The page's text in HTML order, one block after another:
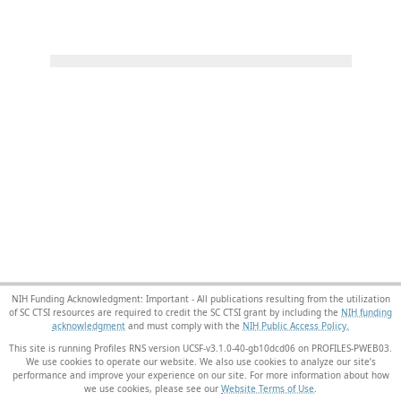
NIH Funding Acknowledgment: Important - All publications resulting from the utilization
of SC CTSI resources are required to credit the SC CTSI grant by including the NIH funding
acknowledgment and must comply with the NIH Public Access Policy.
This site is running Profiles RNS version UCSF-v3.1.0-40-gb10dcd06 on PROFILES-PWEB03
We use cookies to operate our website. We also use cookies to analyze our site’s
performance and improve your experience on our site. For more information about how
we use cookies, please see our Website Terms of Use